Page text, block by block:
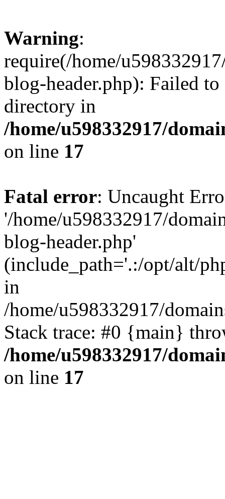
Warning:
require(/home/
blog-header.php): Failed
directory in
/home/u598332917/
on line 17
Fatal error: Uncaught
'/home/u598332917/
blog-header.php'
(include_path='.:/opt/alt/
in
/home/u598332917/
Stack trace: #0 {main}
/home/u598332917/
on line 17